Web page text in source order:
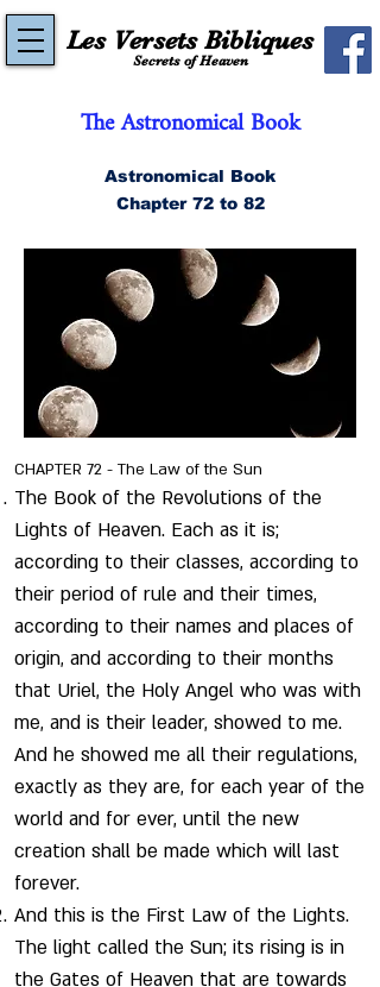
Les Versets Bibliques
Secrets of Heaven
The Astronomical Book
Astronomical Book
Chapter 72 to 82
CHAPTER 72 - The Law of the Sun
The Book of the Revolutions of the
Lights of Heaven. Each as it is;
according to their classes, according to
their period of rule and their times,
according to their names and places of
origin, and according to their months
that Uriel, the Holy Angel who was with
me, and is their leader, showed to me.
And he showed me all their regulations,
exactly as they are, for each year of the
world and for ever, until the new
creation shall be made which will last
forever.
And this is the First Law of the Lights.
The light called the Sun; its rising is in
the Gates of Heaven that are towards